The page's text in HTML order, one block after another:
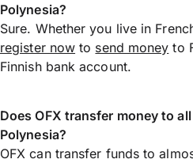
Polynesia?
Sure. Whether you live in
register now to send money to
Finnish bank account.
Does OFX transfer money to
Polynesia?
OFX can transfer funds to